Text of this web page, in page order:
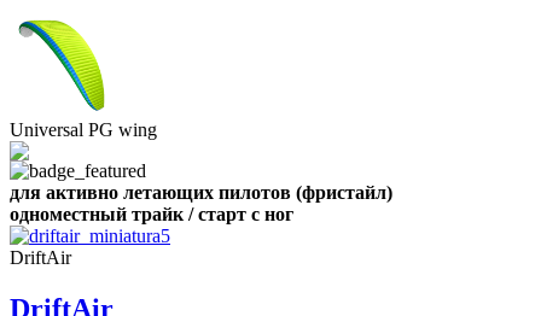
Universal PG wing
для активно летающих пилотов (фристайл)
одноместный трайк / старт с ног
DriftAir
DriftAir
of
shares